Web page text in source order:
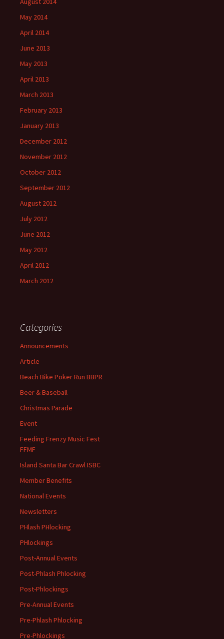
May 2014
April 2014
June 2013
May 2013
April 2013
March 2013
February 2013
January 2013
December 2012
November 2012
October 2012
September 2012
August 2012
July 2012
June 2012
May 2012
April 2012
March 2012
Categories
Announcements
Article
Beach Bike Poker Run BBPR
Beer & Baseball
Christmas Parade
Event
Feeding Frenzy Music Fest
FFMF
Island Santa Bar Crawl ISBC
Member Benefits
National Events
Newsletters
PHlash PHlocking
PHlockings
Post-Annual Events
Post-Phlash Phlocking
Post-Phlockings
Pre-Annual Events
Pre-Phlash Phlocking
Pre-Phlockings